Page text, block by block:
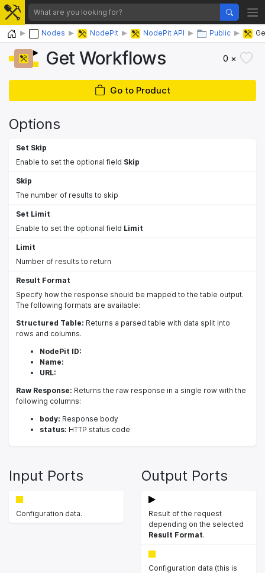
Home Nodes NodePit NodePit API Public
Get Workflows 0 ×
Go to Product
Options
Set Skip
Enable to set the optional field Skip
Skip
The number of results to skip
Set Limit
Enable to set the optional field Limit
Limit
Number of results to return
Result Format
Specify how the response should be mapped to the table output.
The following formats are available:
Structured Table: Returns a parsed table with data split into
rows and columns.
NodePit ID:
Name:
URL:
Raw Response: Returns the raw response in a single row with the
following columns:
body: Response body
status: HTTP status code
Input Ports
Configuration data.
Output Ports
Result of the request
depending on the selected
Result Format.
Configuration data (this is